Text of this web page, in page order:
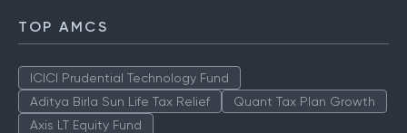
TOP AMCS
ICICI Prudential Technology Fund
Aditya Birla Sun Life Tax Relief
Quant Tax Plan Growth
Axis LT Equity Fund